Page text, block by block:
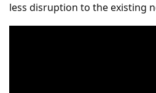
less disruption to the existing